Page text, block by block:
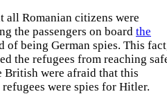
all Romanian citizens were
the passengers on board the
of being German spies. This
the refugees from reaching
British were afraid that this
were spies for Hitler.